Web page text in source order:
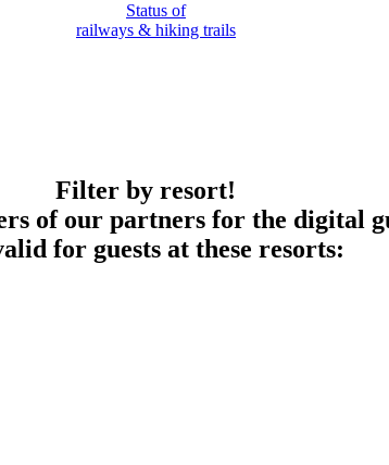
Status of
railways & hiking trails
Filter by resort!
of our partners for the digital
for guests at these resorts: